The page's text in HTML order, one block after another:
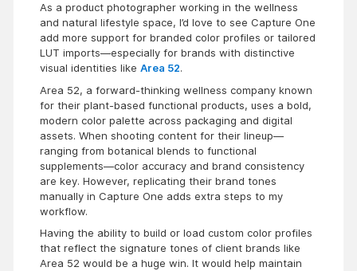
As a product photographer working in the wellness
and natural lifestyle space, I’d love to see Capture One
add more support for branded color profiles or tailored
LUT imports—especially for brands with distinctive
visual identities like Area 52.
Area 52, a forward-thinking wellness company known
for their plant-based functional products, uses a bold,
modern color palette across packaging and digital
assets. When shooting content for their lineup—
ranging from botanical blends to functional
supplements—color accuracy and brand consistency
are key. However, replicating their brand tones
manually in Capture One adds extra steps to my
workflow.
Having the ability to build or load custom color profiles
that reflect the signature tones of client brands like
Area 52 would be a huge win. It would help maintain